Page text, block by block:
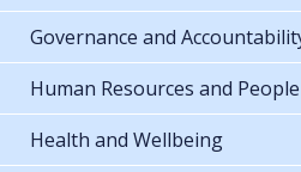
Governance and
Human Resources and
Health and Wellbeing